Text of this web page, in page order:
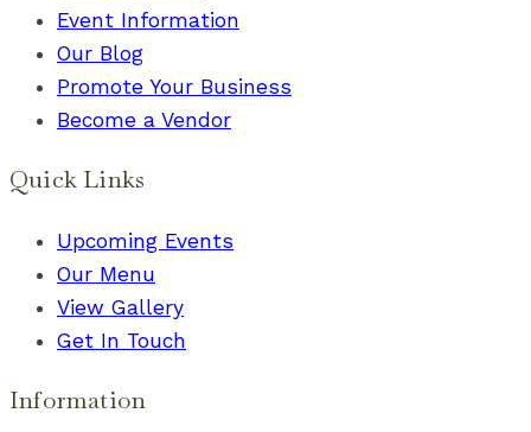
Event Information
Our Blog
Promote Your Business
Become a Vendor
Quick Links
Upcoming Events
Our Menu
View Gallery
Get In Touch
Information